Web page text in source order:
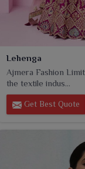
Lehenga
Ajmera Fashion
the textile indus...
Get Best Quote